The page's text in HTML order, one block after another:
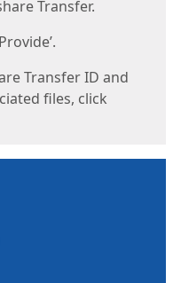
Transfer.
Transfer ID and
files, click